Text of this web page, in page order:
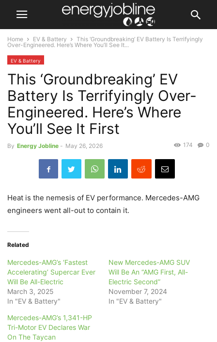
Home EV & Battery
This ‘Groundbreaking’ EV Battery Is Terrifyingly
Over-Engineered. Here’s Where You’ll See It...
EV & Battery
This ‘Groundbreaking’ EV
Battery Is Terrifyingly Over-
Engineered. Here’s Where
You’ll See It First
By Energy Jobline - May 26, 2026 0
174
Heat is the nemesis of EV performance. Mercedes-AMG
engineers went all-out to contain it.
Related
Mercedes-AMG’s ‘Fastest
Accelerating’ Supercar Ever
Will Be All-Electric
March 3, 2025
In "EV & Battery"
New Mercedes-AMG SUV
Will Be An “AMG First, All-
Electric Second”
November 7, 2024
In "EV & Battery"
Mercedes-AMG’s 1,341-HP
Tri-Motor EV Declares War
On The Taycan